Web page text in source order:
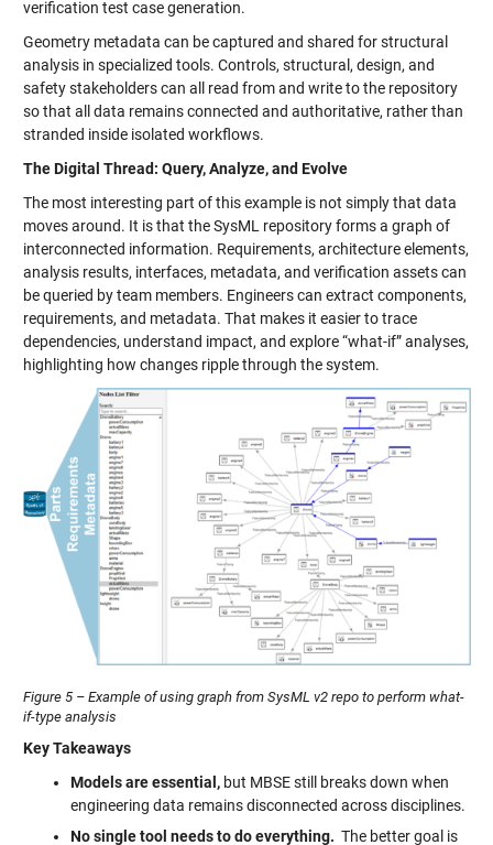
verification test case generation.
Geometry metadata can be captured and shared for structural
analysis in specialized tools. Controls, structural, design, and
safety stakeholders can all read from and write to the repository
so that all data remains connected and authoritative, rather than
stranded inside isolated workflows.
The Digital Thread: Query, Analyze, and Evolve
The most interesting part of this example is not simply that data
moves around. It is that the SysML repository forms a graph of
interconnected information. Requirements, architecture elements,
analysis results, interfaces, metadata, and verification assets can
be queried by team members. Engineers can extract components,
requirements, and metadata. That makes it easier to trace
dependencies, understand impact, and explore “what-if” analyses,
highlighting how changes ripple through the system.
Figure 5 – Example of using graph from SysML v2 repo to perform what-
if-type analysis
Key Takeaways
Models are essential, but MBSE still breaks down when
engineering data remains disconnected across disciplines.
No single tool needs to do everything. The better goal is